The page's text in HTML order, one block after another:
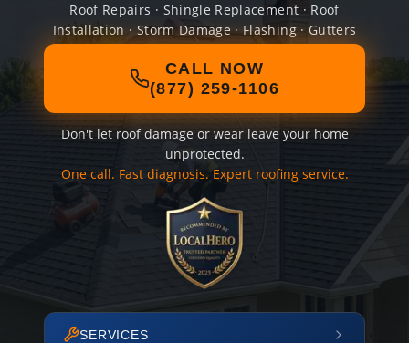
Roof Repairs · Shingle Replacement · Roof
Installation · Storm Damage · Flashing · Gutters
CALL NOW
(877) 259-1106
Don't let roof damage or wear leave your home
unprotected.
One call. Fast diagnosis. Expert roofing service.
SERVICES